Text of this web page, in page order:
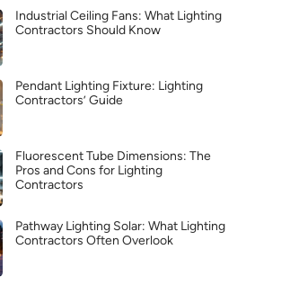
Industrial Ceiling Fans: What Lighting
Contractors Should Know
Pendant Lighting Fixture: Lighting
Contractors’ Guide
Fluorescent Tube Dimensions: The
Pros and Cons for Lighting
Contractors
Pathway Lighting Solar: What Lighting
Contractors Often Overlook